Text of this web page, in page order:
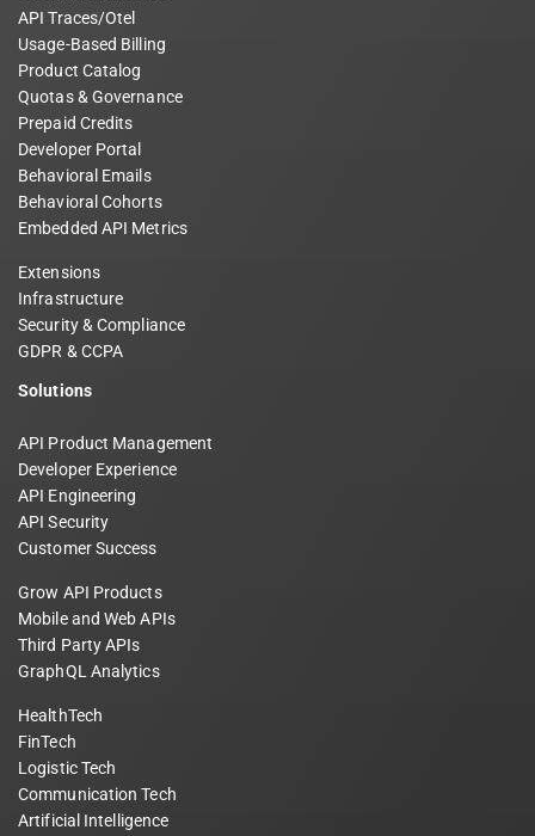
API Traces/Otel
Usage-Based Billing
Product Catalog
Quotas & Governance
Prepaid Credits
Developer Portal
Behavioral Emails
Behavioral Cohorts
Embedded API Metrics
Extensions
Infrastructure
Security & Compliance
GDPR & CCPA
Solutions
API Product Management
Developer Experience
API Engineering
API Security
Customer Success
Grow API Products
Mobile and Web APIs
Third Party APIs
GraphQL Analytics
HealthTech
FinTech
Logistic Tech
Communication Tech
Artificial Intelligence